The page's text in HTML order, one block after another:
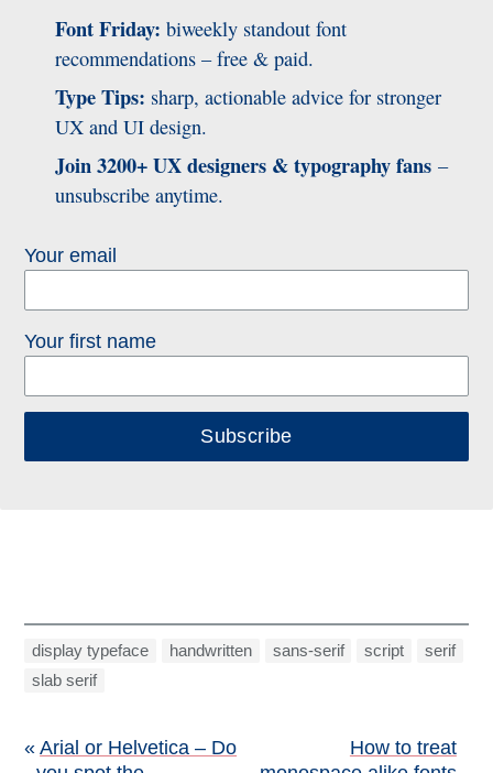
Font Friday: biweekly standout font
recommendations – free & paid.
Type Tips: sharp, actionable advice for stronger
UX and UI design.
Join 3200+ UX designers & typography fans–
unsubscribe anytime.
Your email
Your first name
Subscribe
display typeface handwritten sans-serif script
serif
slab serif
Post
Arial or Helvetica – Do
How to treat